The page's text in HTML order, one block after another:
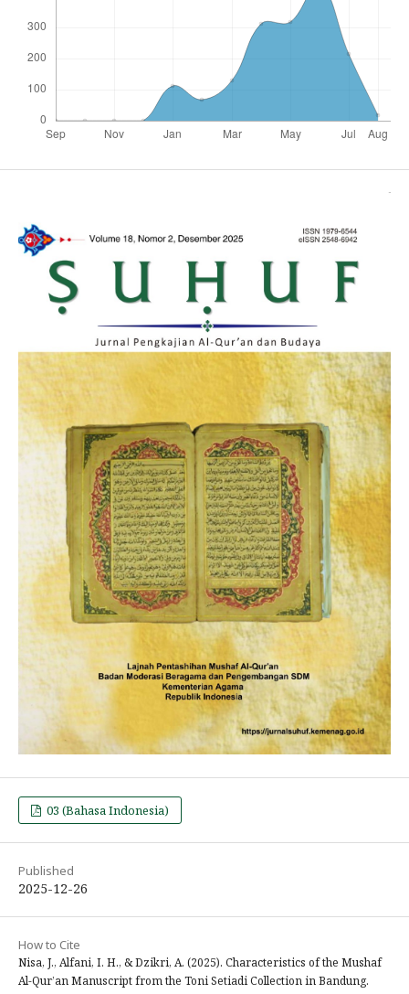
03 (Bahasa Indonesia)
Published
2025-12-26
How to Cite
Nisa, J., Alfani, I. H., & Dzikri, A. (2025). Characteristics of the Mushaf
Al-Qur’an Manuscript from the Toni Setiadi Collection in Bandung.